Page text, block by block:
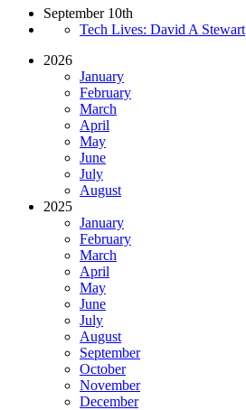
September 10th
Tech Lives: David A Stewart
2026
January
February
March
April
May
June
July
August
2025
January
February
March
April
May
June
July
August
September
October
November
December